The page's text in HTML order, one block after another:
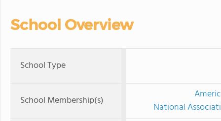
School Overview
School Type
School Membership(s)
National